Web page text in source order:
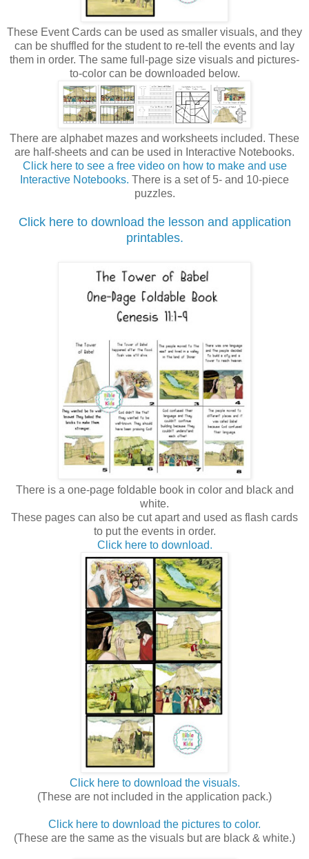
These Event Cards can be used as smaller visuals, and they
can be shuffled for the student to re-tell the events and lay
them in order. The same full-page size visuals and pictures-
to-color can be downloaded below.
There are alphabet mazes and worksheets included. These
are half-sheets and can be used in Interactive Notebooks.
Click here to see a free video on how to make and use
Interactive Notebooks. There is a set of 5- and 10-piece
puzzles.
Click here to download the lesson and application
printables.
There is a one-page foldable book in color and black and
white.
These pages can also be cut apart and used as flash cards
to put the events in order.
Click here to download.
Click here to download the visuals.
(These are not included in the application pack.)
Click here to download the pictures to color.
(These are the same as the visuals but are black & white.)